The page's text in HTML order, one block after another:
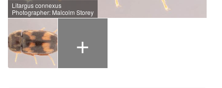
Litargus connexus
Photographer: Malcolm Storey
+